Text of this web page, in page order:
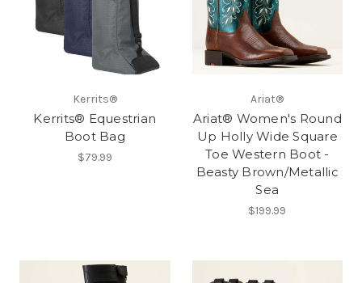
Kerrits®
Kerrits® Equestrian
Boot Bag
$79.99
Ariat®
Ariat® Women's Round
Up Holly Wide Square
Toe Western Boot -
Beasty Brown/Metallic
Sea
$199.99